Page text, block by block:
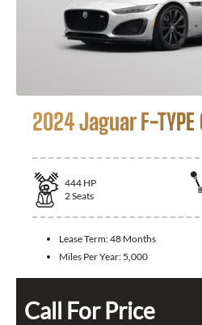
2024 Jaguar F-
444 HP
2Seats
Lease Term:48 Months
Miles Per Year: 5,000
Call For Price